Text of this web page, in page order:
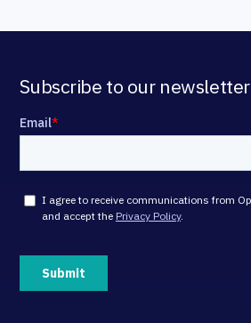
Subscribe to our newsletter